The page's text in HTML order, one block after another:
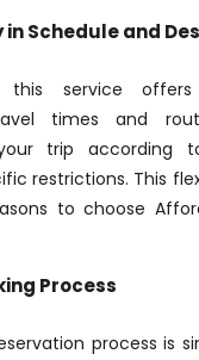
in Schedule and
this service
times and
trip according
restrictions. This
to choose
Process
process is